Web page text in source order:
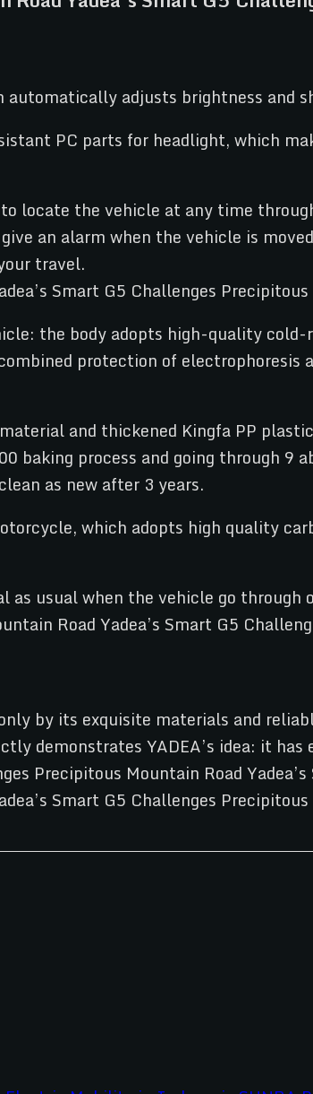
adjusts brightness and
PC parts for headlight, which
to locate the vehicle at any time
an alarm when the vehicle is
travel.
the body adopts high-quality
protection of electrophoresis
and thickened Kingfa PP
baking process and going through 9
as new after 3 years.
which adopts high quality
as usual when the vehicle go
by its exquisite materials and
demonstrates YADEA’s idea: it